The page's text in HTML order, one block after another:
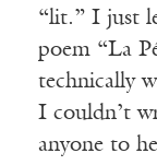
“lit.” I just
poem “La
technically
I couldn’t
anyone to